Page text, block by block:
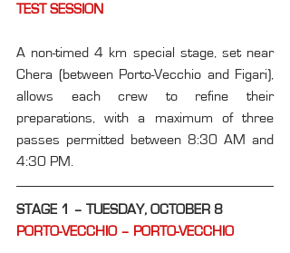
TEST SESSION
A non-timed 4 km special stage, set near
Chera (between Porto-Vecchio and Figari),
allows each crew to refine their
preparations, with a maximum of three
passes permitted between 8:30 AM and
4:30 PM.
STAGE 1 – TUESDAY, OCTOBER 8
PORTO-VECCHIO – PORTO-VECCHIO